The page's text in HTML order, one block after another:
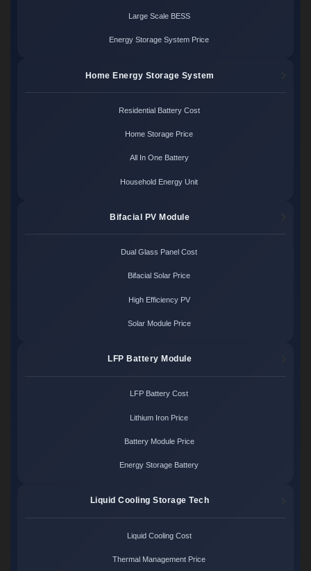
Large Scale BESS
Energy Storage System Price
Home Energy Storage System
Residential Battery Cost
Home Storage Price
All In One Battery
Household Energy Unit
Bifacial PV Module
Dual Glass Panel Cost
Bifacial Solar Price
High Efficiency PV
Solar Module Price
LFP Battery Module
LFP Battery Cost
Lithium Iron Price
Battery Module Price
Energy Storage Battery
Liquid Cooling Storage Tech
Liquid Cooling Cost
Thermal Management Price